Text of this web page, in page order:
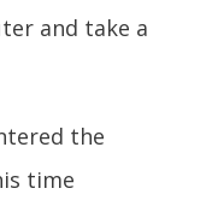
and take a
the
time